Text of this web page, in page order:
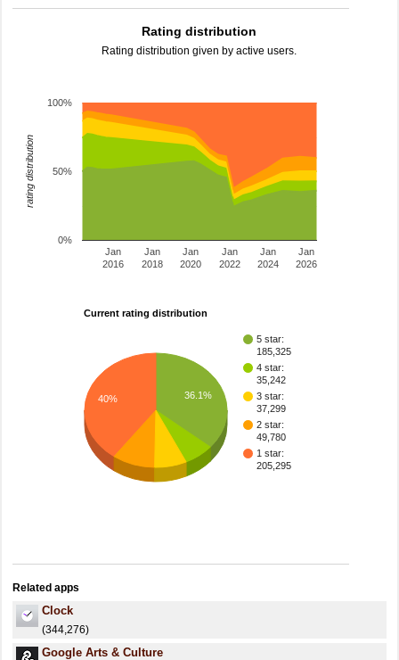
Rating distribution
Rating distribution given by active users.
Jan
2016
Jan
2018
Jan
2020
Jan
2022
Jan
2024
Jan
2026
0%
50%
100%
rating distribution
Current rating distribution
5 star:
185,325
4 star:
35,242
3 star:
37,299
2 star:
49,780
1 star:
205,295
36.1%
40%
Related apps
Clock
(344,276)
Google Arts & Culture